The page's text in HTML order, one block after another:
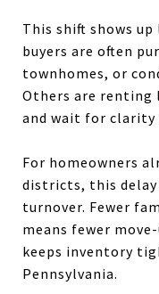
This shift shows up
buyers are often
townhomes, or
Others are renting
and wait for clarity
For homeowners
districts, this
turnover. Fewer
means fewer
keeps inventory
Pennsylvania.